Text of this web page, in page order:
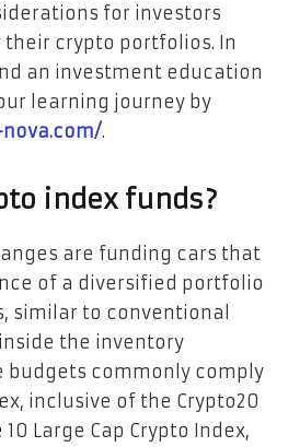
for investors
crypto portfolios. In
an investment education
learning journey by
.
index funds?
are funding cars that
of a diversified portfolio
similar to conventional
the inventory
budgets commonly comply
inclusive of the Crypto20
Large Cap Crypto Index,